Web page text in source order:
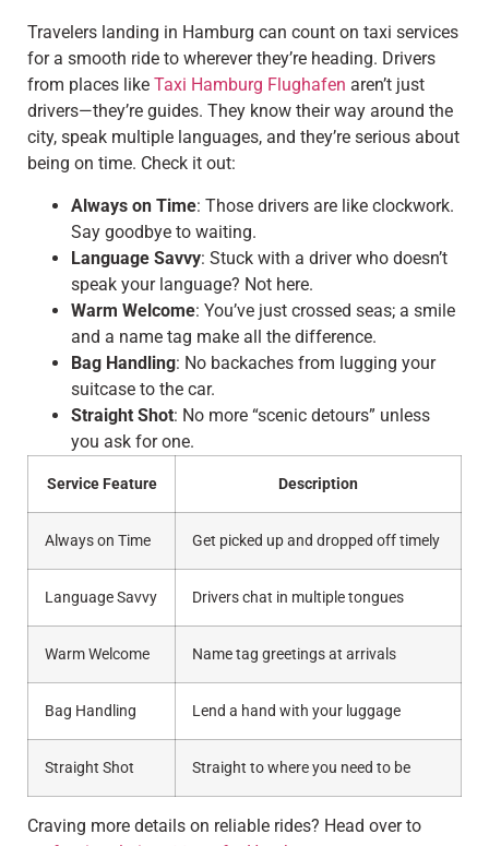
Travelers landing in Hamburg can count on taxi services
for a smooth ride to wherever they’re heading. Drivers
from places like Taxi Hamburg Flughafen aren’t just
drivers—they’re guides. They know their way around the
city, speak multiple languages, and they’re serious about
being on time. Check it out:
Always on Time: Those drivers are like clockwork.
Say goodbye to waiting.
Language Savvy: Stuck with a driver who doesn’t
speak your language? Not here.
Warm Welcome: You’ve just crossed seas; a smile
and a name tag make all the difference.
Bag Handling: No backaches from lugging your
suitcase to the car.
Straight Shot: No more “scenic detours” unless
you ask for one.
Service Feature Description
Always on Time Get picked up and dropped off timely
Language Savvy Drivers chat in multiple tongues
Warm Welcome Name tag greetings at arrivals
Bag Handling Lend a hand with your luggage
Straight Shot Straight to where you need to be
Craving more details on reliable rides? Head over to